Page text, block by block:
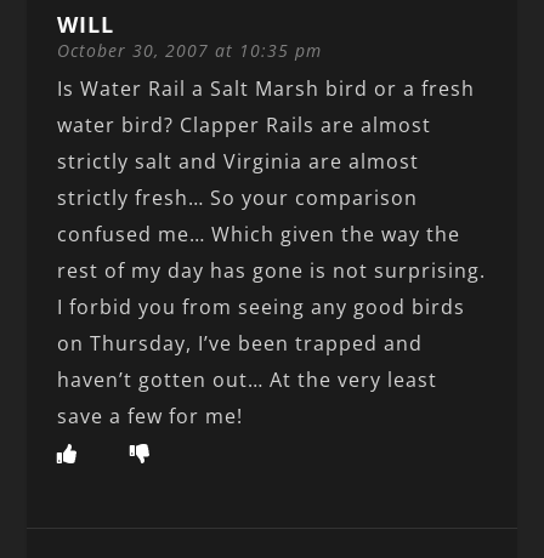
WILL
October 30, 2007 at 10:35 pm
Is Water Rail a Salt Marsh bird or a fresh
water bird? Clapper Rails are almost
strictly salt and Virginia are almost
strictly fresh… So your comparison
confused me… Which given the way the
rest of my day has gone is not surprising.
I forbid you from seeing any good birds
on Thursday, I’ve been trapped and
haven’t gotten out… At the very least
save a few for me!